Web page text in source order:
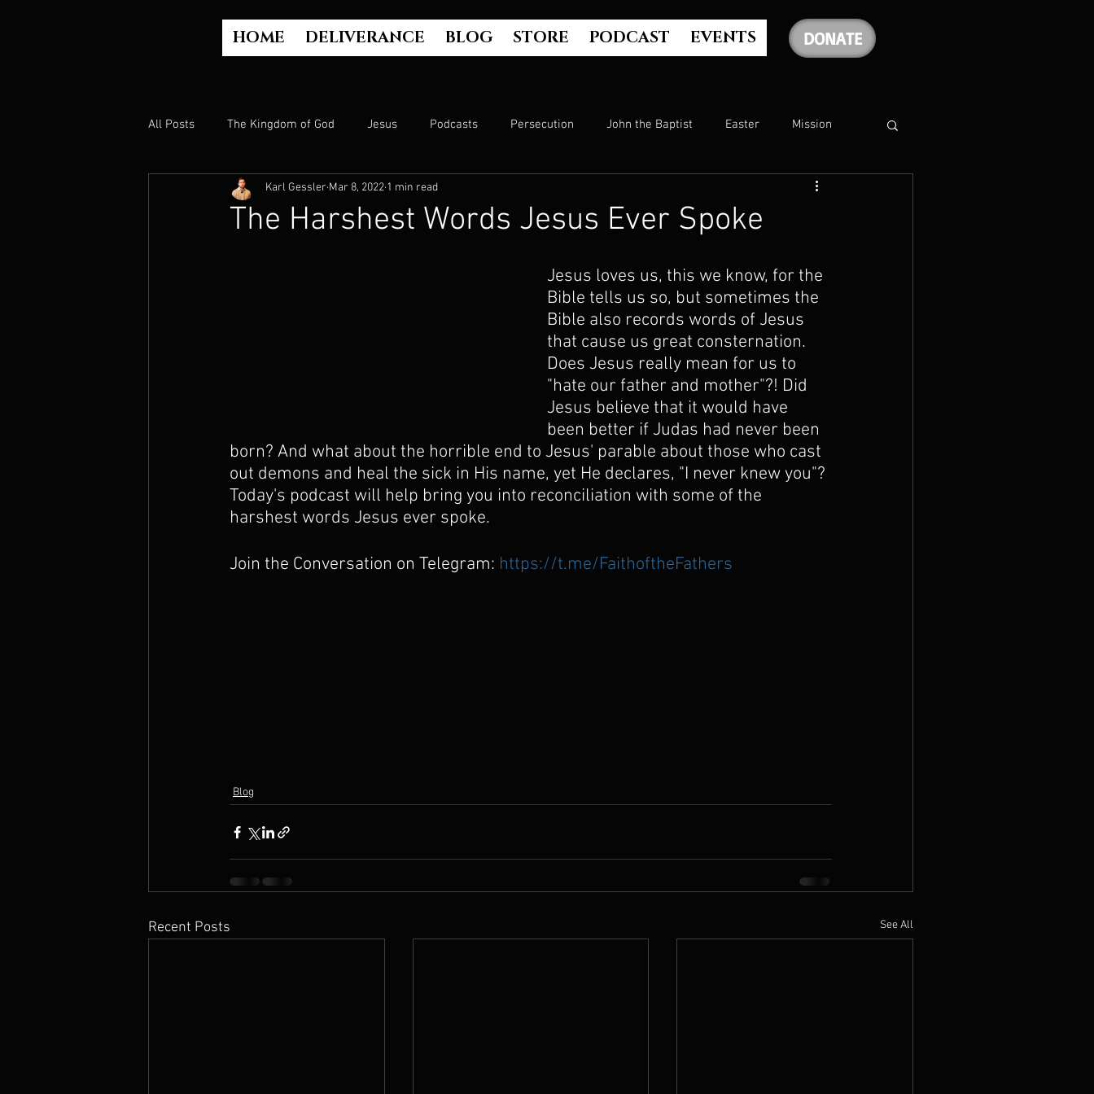
HOME DELIVERANCE BLOG STORE PODCAST EVENTS DONATE
All Posts The Kingdom of God Jesus Podcasts Persecution John the Baptist Easter Mission
The Church The Gospel Hell Luke's Gospel
The Book of Acts Mark's Gospel Worship Christmas
The Harshest Words Jesus Ever Spoke
Karl Gessler Mar 8, 2022 1 min read
Jesus loves us, this we know, for the
Bible tells us so, but sometimes the
Bible also records words of Jesus
that cause us great consternation.
Does Jesus really mean for us to
"hate our father and mother"?! Did
Jesus believe that it would have
been better if Judas had never been
born? And what about the horrible end to Jesus' parable about those who cast
out demons and heal the sick in His name, yet He declares, "I never knew you"?
Today's podcast will help bring you into reconciliation with some of the
harshest words Jesus ever spoke.
Join the Conversation on Telegram: https://t.me/FaithoftheFathers
Blog
Recent Posts See All